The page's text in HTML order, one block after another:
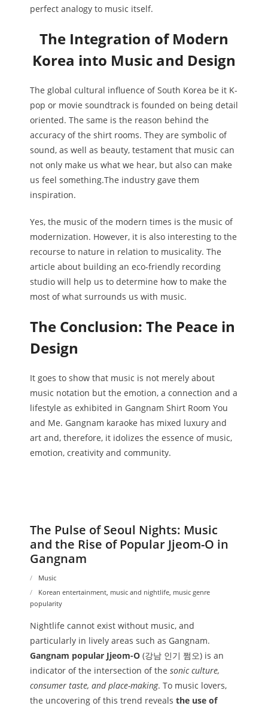
perfect analogy to music itself.
The Integration of Modern
Korea into Music and Design
The global cultural influence of South Korea be it K-
pop or movie soundtrack is founded on being detail
oriented. The same is the reason behind the
accuracy of the shirt rooms. They are symbolic of
sound, as well as beauty, testament that music can
not only make us what we hear, but also can make
us feel something.The industry gave them
inspiration.
Yes, the music of the modern times is the music of
modernization. However, it is also interesting to the
recourse to nature in relation to musicality. The
article about building an eco-friendly recording
studio will help us to determine how to make the
most of what surrounds us with music.
The Conclusion: The Peace in
Design
It goes to show that music is not merely about
music notation but the emotion, a connection and a
lifestyle as exhibited in Gangnam Shirt Room You
and Me. Gangnam karaoke has mixed luxury and
art and, therefore, it idolizes the essence of music,
emotion, creativity and community.
The Pulse of Seoul Nights: Music
and the Rise of Popular Jjeom-O in
Gangnam
Music
Korean entertainment, music and nightlife, music genre
popularity
Nightlife cannot exist without music, and
particularly in lively areas such as Gangnam.
Gangnam popular Jjeom-O (강남 인기 쩜오) is an
indicator of the intersection of the sonic culture,
consumer taste, and place-making. To music lovers,
the uncovering of this trend reveals the use of